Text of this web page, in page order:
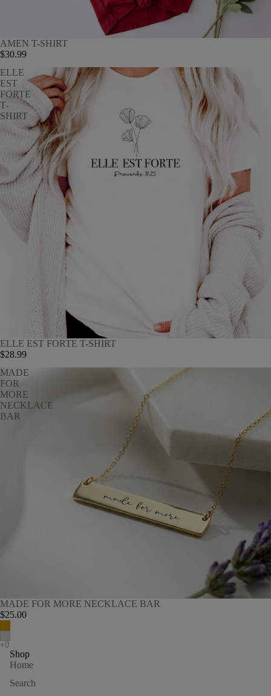
AMEN T-SHIRT
$30.99
ELLE
EST
FORTE
T-
SHIRT
ELLE EST FORTE T-SHIRT
$28.99
MADE
FOR
MORE
NECKLACE
BAR
MADE FOR MORE NECKLACE BAR
$25.00
Shop
Home
Search